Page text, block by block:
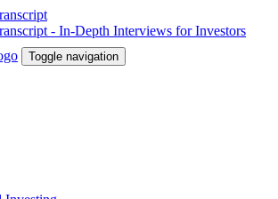
Toggle navigation